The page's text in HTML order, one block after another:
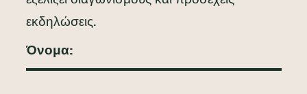
εκδηλώσεις.